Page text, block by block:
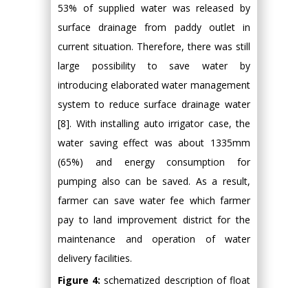
53% of supplied water was released by
surface drainage from paddy outlet in
current situation. Therefore, there was still
large possibility to save water by
introducing elaborated water management
system to reduce surface drainage water
[8]. With installing auto irrigator case, the
water saving effect was about 1335mm
(65%) and energy consumption for
pumping also can be saved. As a result,
farmer can save water fee which farmer
pay to land improvement district for the
maintenance and operation of water
delivery facilities.
Figure 4: schematized description of float